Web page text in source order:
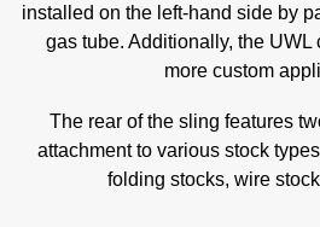
installed on the left-hand side by
gas tube. Additionally, the UWL
more custom
The rear of the sling features
attachment to various stock
folding stocks, wire